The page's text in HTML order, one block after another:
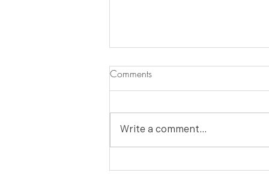
HOLIDAY DIY: Make a Merry
Comments
Write a comment...